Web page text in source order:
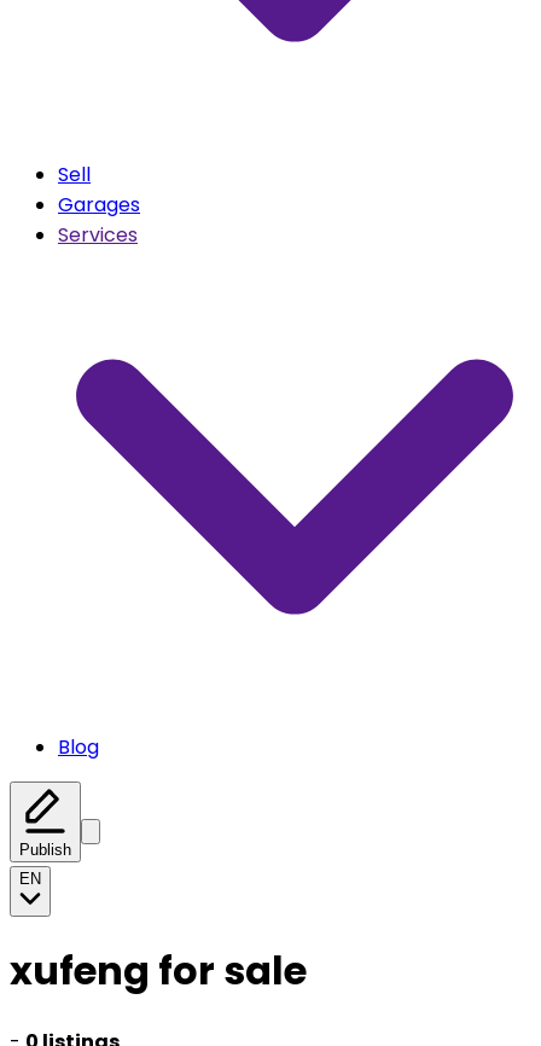
Sell
Garages
Services
Blog
Publish
EN
xufeng for sale